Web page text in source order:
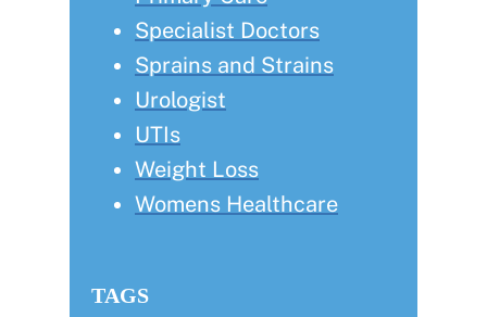
Specialist Doctors
Sprains and Strains
Urologist
UTIs
Weight Loss
Womens Healthcare
TAGS